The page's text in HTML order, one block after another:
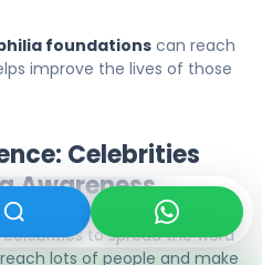
foundationscan reach
improve the lives of those
Celebrities
Awareness
to spread the word
lots of people and make